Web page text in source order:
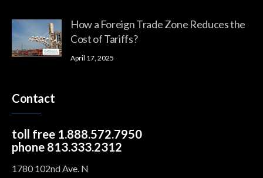
How a Foreign Trade Zone Reduces the
Cost of Tariffs?
April 17, 2025
Contact
toll free 1.888.572.7950
phone 813.333.2312
1780 102nd Ave. N